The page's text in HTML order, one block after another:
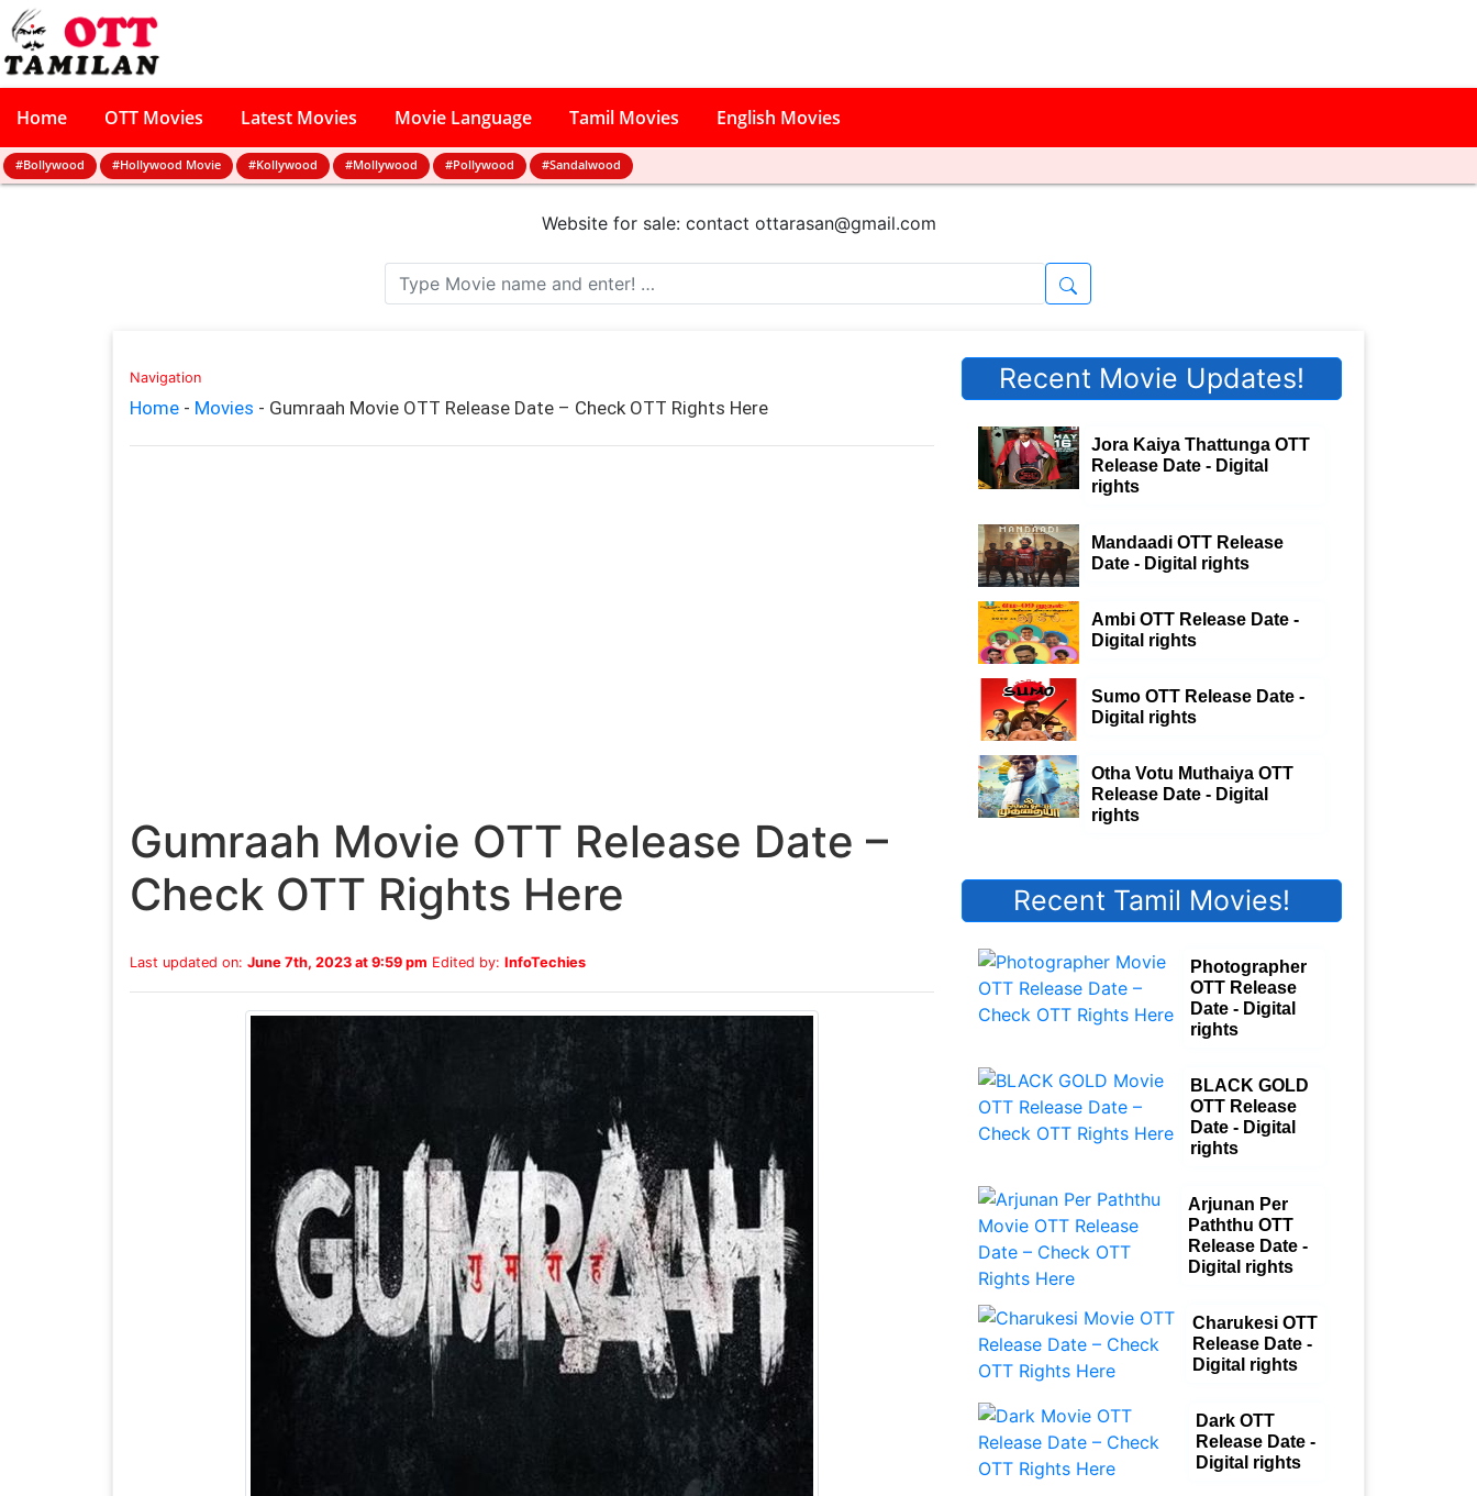
Home OTT Movies Latest Movies Movie Language Tamil Movies English Movies
#Bollywood #Hollywood Movie #Kollywood #Mollywood #Pollywood #Sandalwood
Website for sale: contact ottarasan@gmail.com
Navigation
Home- Movies - Gumraah Movie OTT Release Date – Check OTT Rights Here
Gumraah Movie OTT Release Date –
Check OTT Rights Here
Last updated on: June 7th, 2023 at 9:59 pm Edited by: InfoTechies
Recent Movie Updates!
Jora Kaiya Thattunga OTT
Release Date - Digital
rights
Mandaadi OTT Release
Date - Digital rights
Ambi OTT Release Date -
Digital rights
Sumo OTT Release Date -
Digital rights
Otha Votu Muthaiya OTT
Release Date - Digital
rights
Recent Tamil Movies!
Photographer
OTT Release
Date - Digital
rights
BLACK GOLD
OTT Release
Date - Digital
rights
Arjunan Per
Paththu OTT
Release Date -
Digital rights
Charukesi OTT
Release Date -
Digital rights
Dark OTT
Release Date -
Digital rights